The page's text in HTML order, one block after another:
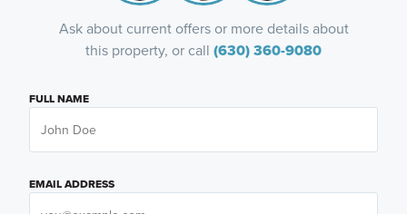
Ask about current offers or more details about
this property, or call (630) 360-9080
FULL NAME
EMAIL ADDRESS